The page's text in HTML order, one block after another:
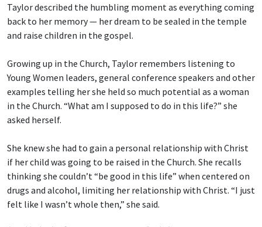
Taylor described the humbling moment as everything coming
back to her memory — her dream to be sealed in the temple
and raise children in the gospel.
Growing up in the Church, Taylor remembers listening to
Young Women leaders, general conference speakers and other
examples telling her she held so much potential as a woman
in the Church. “What am I supposed to do in this life?” she
asked herself.
She knew she had to gain a personal relationship with Christ
if her child was going to be raised in the Church. She recalls
thinking she couldn’t “be good in this life” when centered on
drugs and alcohol, limiting her relationship with Christ. “I just
felt like I wasn’t whole then,” she said.